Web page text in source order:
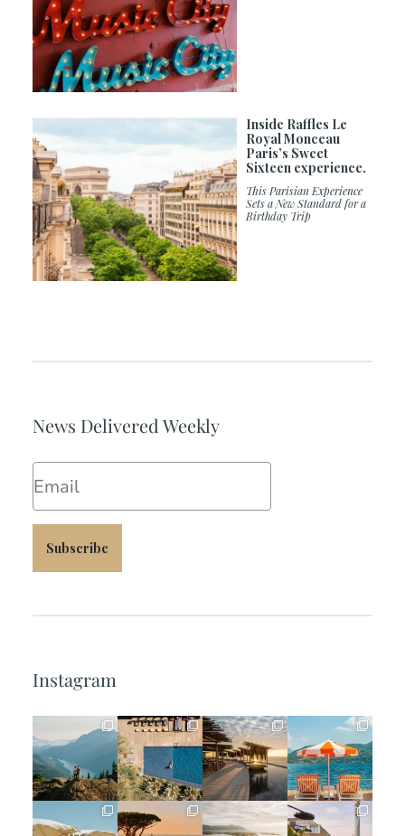
Inside Raffles Le
Royal Monceau
Paris’s Sweet
Sixteen experience.
This Parisian Experience
Sets a New Standard for a
Birthday Trip
News Delivered Weekly
Subscribe
Instagram
full_time_travel
Jun 5
full_time_travel
May 18
full_time_travel
May 14
full_time_travel
May 1
full_time_travel
full_time_travel full_time_travel full_time_travel